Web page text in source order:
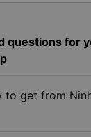
questions for
to get from